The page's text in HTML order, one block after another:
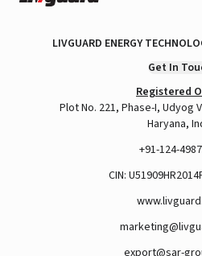
LIVGUARD ENERGY
Get In
Registered
Plot No. 221, Phase-I, Udyog
Haryana,
+91-124-
CIN:
export@sar-